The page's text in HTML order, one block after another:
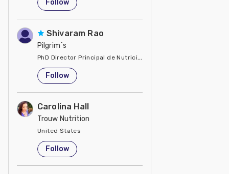
Follow
Shivaram Rao
Pilgrim´s
PhD Director Principal de Nutrición y Servicios Técnicos de
United States
Follow
Carolina Hall
Trouw Nutrition
United States
Follow